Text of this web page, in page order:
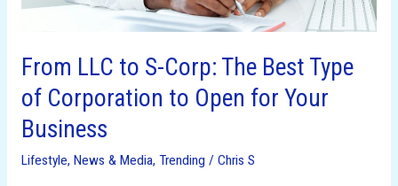
From LLC to S-Corp: The Best Type
of Corporation to Open for Your
Business
Lifestyle, News & Media, Trending / Chris S
Corporation
Open
Your
Business